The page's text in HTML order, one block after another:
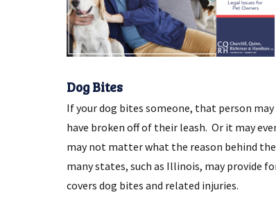
Dog Bites
If your dog bites someone, that person
have broken off of their leash. Or it may
may not matter what the reason behind
many states, such as Illinois, may provide
covers dog bites and related injuries.